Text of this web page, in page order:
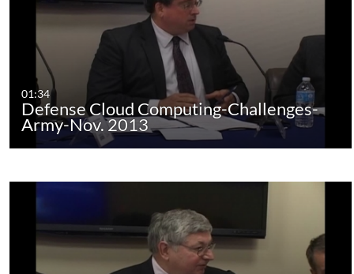
01:34
Defense Cloud Computing-Challenges-
Army-Nov. 2013